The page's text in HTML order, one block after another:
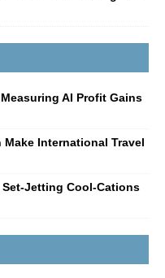
AI Profit Gains
Make International Travel
Set-Jetting Cool-Cations